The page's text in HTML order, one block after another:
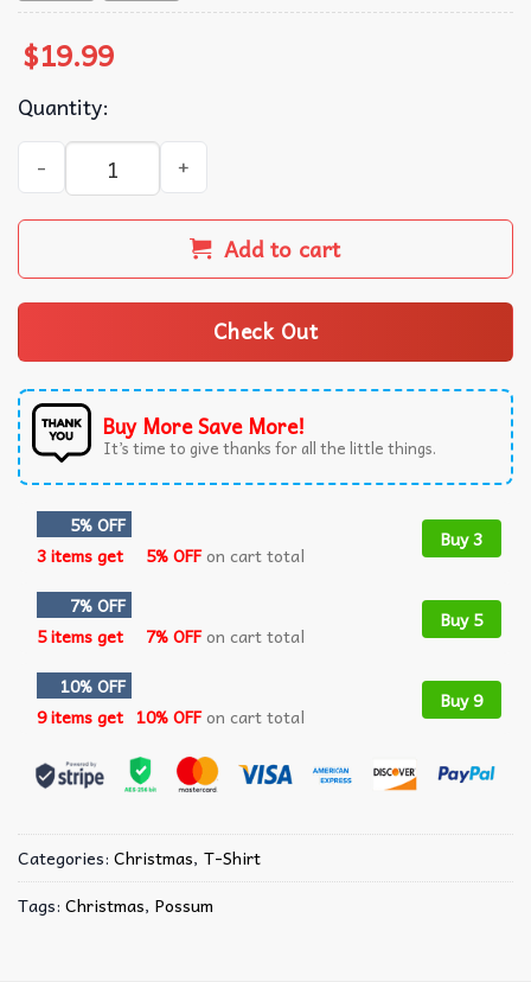
$19.99
Quantity:
Overstimulated But Festive Possum Christmas Funny
Add to cart
Check Out
Buy More Save More!
It’s time to give thanks for all the little things.
5% OFF
3 items get
5% OFFon cart total
Buy 3
7% OFF
5 items get
7% OFFon cart total
Buy 5
10% OFF
9 items get 10% OFFon cart total
Buy 9
Categories: Christmas, T-Shirt
Tags: Christmas, Possum